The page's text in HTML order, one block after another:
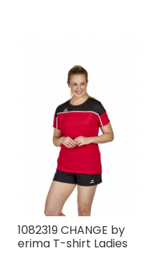
1082319 CHANGE by
erima T-shirt Ladies